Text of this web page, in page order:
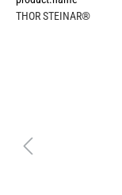
THOR STEINAR®